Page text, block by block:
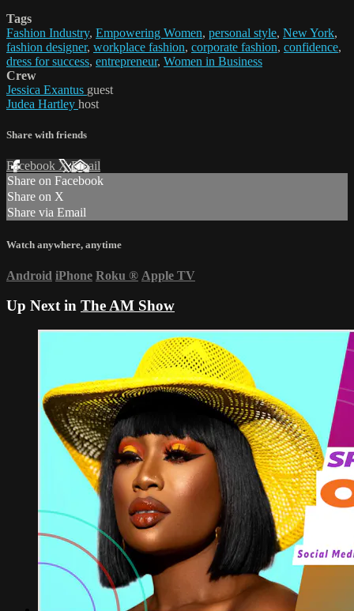
Tags
Fashion Industry, Empowering Women, personal style, New York,
fashion designer, workplace fashion, corporate fashion, confidence,
dress for success, entrepreneur, Women in Business
Crew
Jessica Exantus guest
Judea Hartley host
Share with friends
Facebook XEmail
Share on Facebook
Share on X
Share via Email
Watch anywhere, anytime
Android iPhone Roku ® Apple TV
Up Next in The AM Show